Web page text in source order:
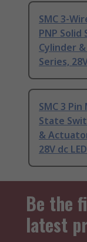
SMC 3-
PNP
Cylinder
Series,
SMC 3
State
&
28V dc
Be the
latest